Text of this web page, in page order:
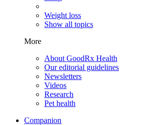
Weight loss
Show all topics
More
About GoodRx Health
Our editorial guidelines
Newsletters
Videos
Research
Pet health
Companion